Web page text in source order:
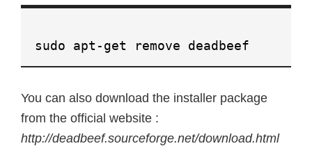
sudo apt-get remove deadbeef
You can also download the installer package
from the official website :
http://deadbeef.sourceforge.net/download.html